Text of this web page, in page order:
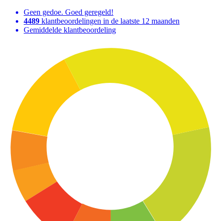
Geen gedoe. Goed geregeld!
4489 klantbeoordelingen in de laatste 12 maanden
Gemiddelde klantbeoordeling